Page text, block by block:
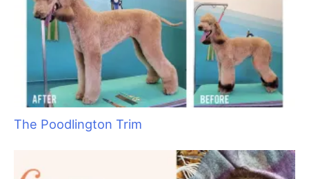
The Poodlington Trim